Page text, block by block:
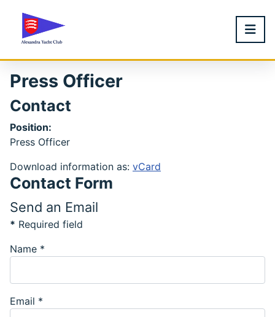
Press Officer
Contact
Position:
Press Officer
Download information as: vCard
Contact Form
Send an Email
* Required field
Name *
Email *